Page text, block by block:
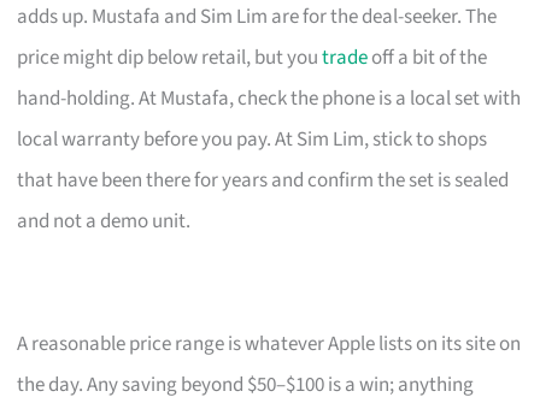
adds up. Mustafa and Sim Lim are for the deal-seeker. The
price might dip below retail, but youtradeoff a bit of the
hand-holding. At Mustafa, check the phone is a local set with
local warranty before you pay. At Sim Lim, stick to shops
that have been there for years and confirm the set is sealed
and not a demo unit.
A reasonable price range is whatever Apple lists on its site on
the day. Any saving beyond $50–$100 is a win; anything